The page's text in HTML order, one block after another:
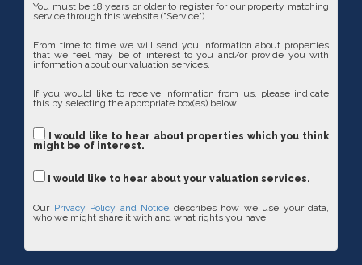
You must be 18 years or older to register for our property matching
service through this website ("Service").
From time to time we will send you information about properties
that we feel may be of interest to you and/or provide you with
information about our valuation services.
If you would like to receive information from us, please indicate
this by selecting the appropriate box(es) below:
I would like to hear about properties which you think
might be of interest.
I would like to hear about your valuation services.
Our Privacy Policy and Notice describes how we use your data,
who we might share it with and what rights you have.